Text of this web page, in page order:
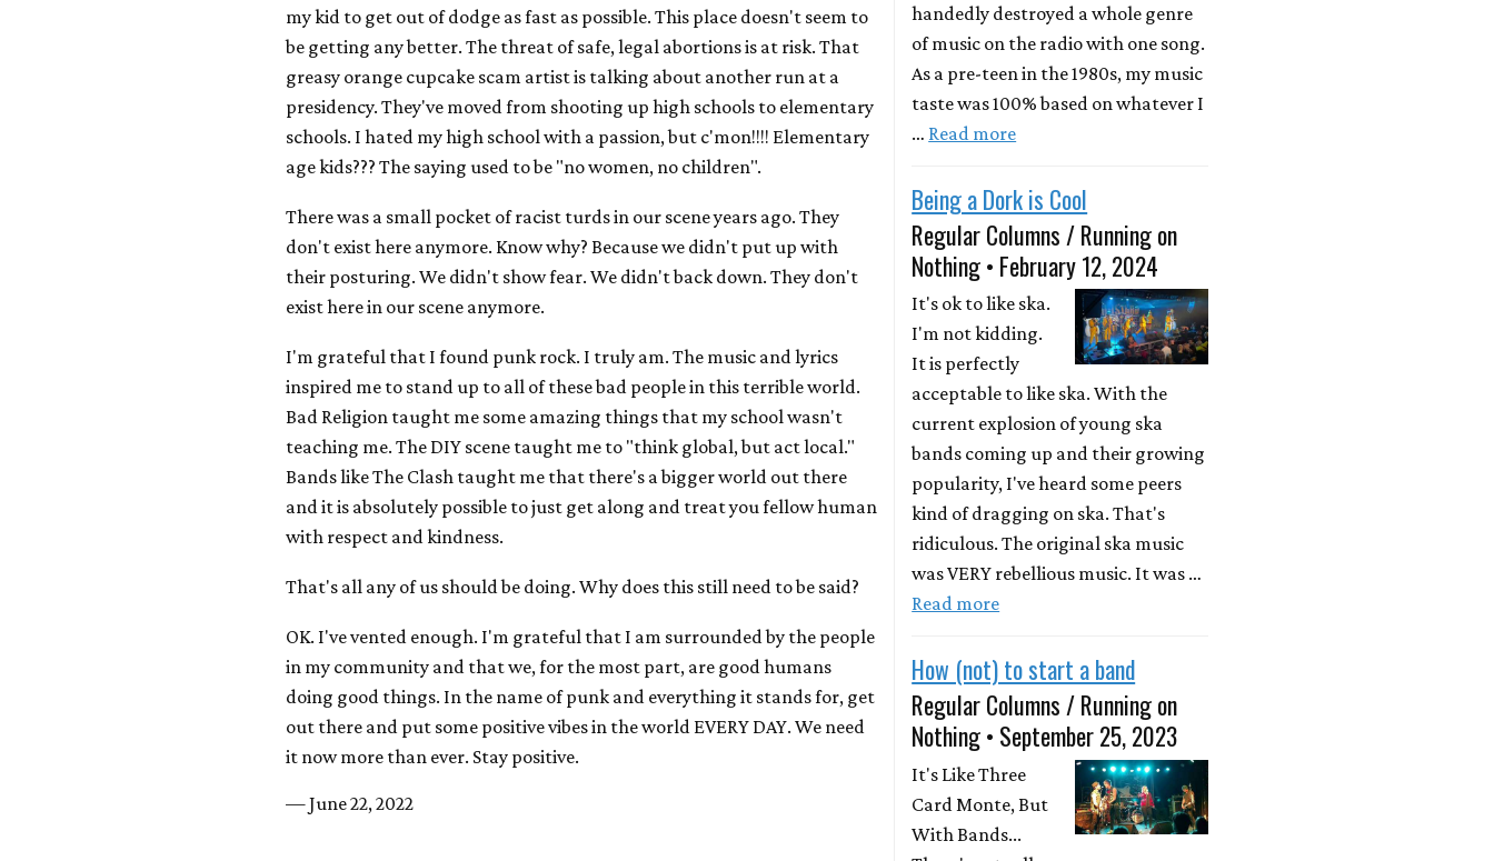
my kid to get out of dodge as fast as possible. This place doesn't seem to
be getting any better. The threat of safe, legal abortions is at risk. That
greasy orange cupcake scam artist is talking about another run at a
presidency. They've moved from shooting up high schools to elementary
schools. I hated my high school with a passion, but c'mon!!!! Elementary
age kids??? The saying used to be "no women, no children".
There was a small pocket of racist turds in our scene years ago. They
don't exist here anymore. Know why? Because we didn't put up with
their posturing. We didn't show fear. We didn't back down. They don't
exist here in our scene anymore.
I'm grateful that I found punk rock. I truly am. The music and lyrics
inspired me to stand up to all of these bad people in this terrible world.
Bad Religion taught me some amazing things that my school wasn't
teaching me. The DIY scene taught me to "think global, but act local."
Bands like The Clash taught me that there's a bigger world out there
and it is absolutely possible to just get along and treat you fellow human
with respect and kindness.
That's all any of us should be doing. Why does this still need to be said?
OK. I've vented enough. I'm grateful that I am surrounded by the people
in my community and that we, for the most part, are good humans
doing good things. In the name of punk and everything it stands for, get
out there and put some positive vibes in the world EVERY DAY. We need
it now more than ever. Stay positive.
— June 22, 2022
handedly destroyed a whole genre
of music on the radio with one song.
As a pre-teen in the 1980s, my music
taste was 100% based on whatever I
… Read more
Being a Dork is Cool
Regular Columns / Running on
Nothing • February 12, 2024
It's ok to like ska.
I'm not kidding.
It is perfectly
acceptable to like ska. With the
current explosion of young ska
bands coming up and their growing
popularity, I've heard some peers
kind of dragging on ska. That's
ridiculous. The original ska music
was VERY rebellious music. It was …
Read more
How (not) to start a band
Regular Columns / Running on
Nothing • September 25, 2023
It's Like Three
Card Monte, But
With Bands...